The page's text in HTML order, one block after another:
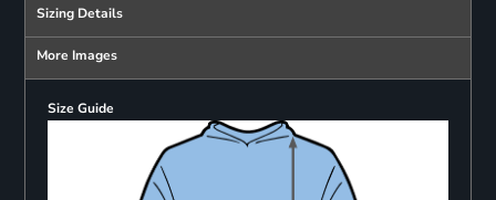
Sizing Details
More Images
Size Guide